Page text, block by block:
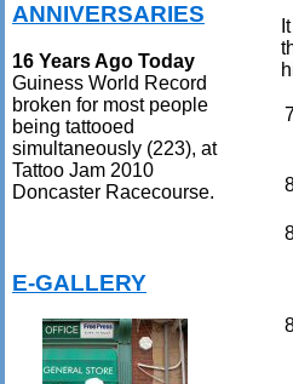
ANNIVERSARIES
16 Years Ago Today
Guiness World Record
broken for most people
being tattooed
simultaneously (223), at
Tattoo Jam 2010
Doncaster Racecourse.
E-GALLERY